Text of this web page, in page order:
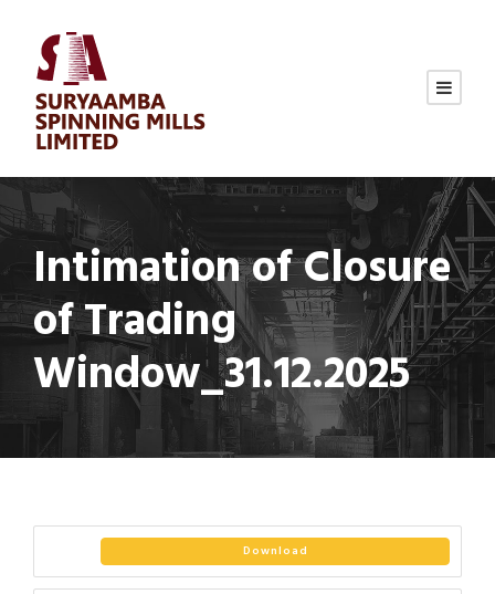
Intimation of Closure
of Trading
Window_31.12.2025
Download